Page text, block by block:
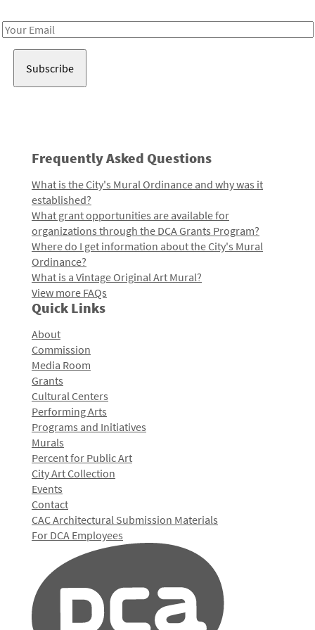
Email
Frequently Asked Questions
What is the City's Mural Ordinance and why was it
established?
What grant opportunities are available for
organizations through the DCA Grants Program?
Where do I get information about the City's Mural
Ordinance?
What is a Vintage Original Art Mural?
View more FAQs
Quick Links
About
Commission
Media Room
Grants
Cultural Centers
Performing Arts
Programs and Initiatives
Murals
Percent for Public Art
City Art Collection
Events
Contact
CAC Architectural Submission Materials
For DCA Employees